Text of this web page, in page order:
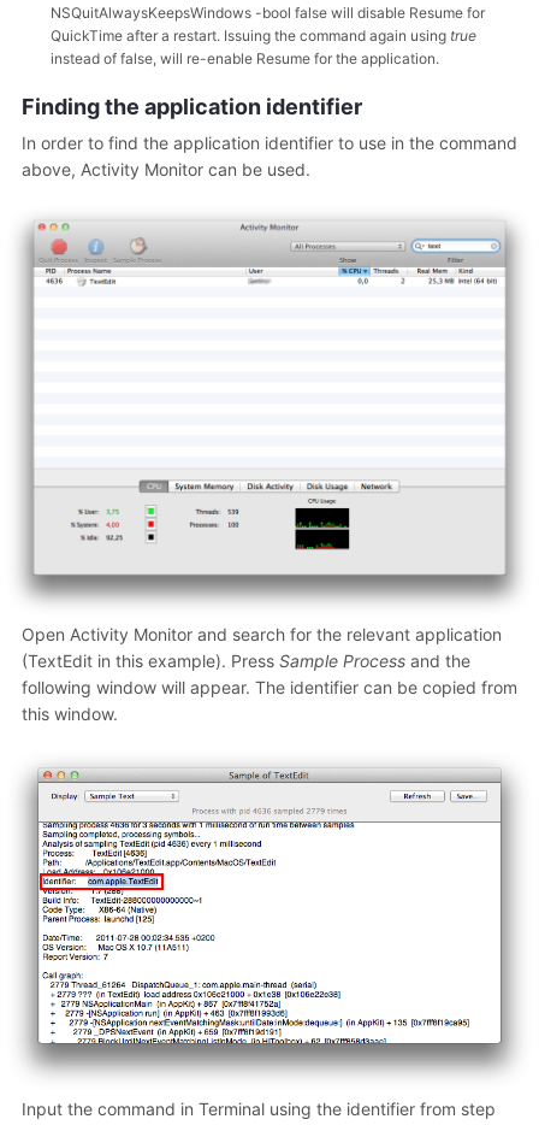
NSQuitAlwaysKeepsWindows -bool false will disable Resume for
QuickTime after a restart. Issuing the command again using true
instead of false, will re-enable Resume for the application.
Finding the application identifier
In order to find the application identifier to use in the command
above, Activity Monitor can be used.
Open Activity Monitor and search for the relevant application
(TextEdit in this example). Press Sample Process and the
following window will appear. The identifier can be copied from
this window.
Input the command in Terminal using the identifier from step